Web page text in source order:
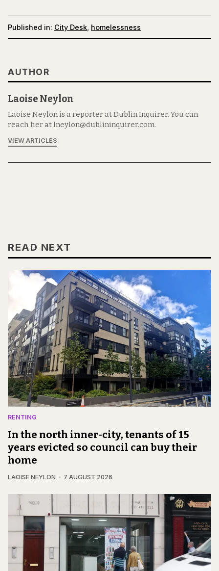
Published in: City Desk homelessness
AUTHOR
Laoise Neylon
Laoise Neylon is a reporter at Dublin Inquirer. You can
reach her at lneylon@dublininquirer.com.
VIEW ARTICLES
READ NEXT
RENTING
In the north inner-city, tenants of 15
years evicted so council can buy their
home
LAOISE NEYLON 7 AUGUST 2026